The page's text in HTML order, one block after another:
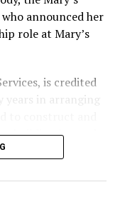
announced her
role at Mary’s
is credited
years in arranging
building located
Fort DuPont